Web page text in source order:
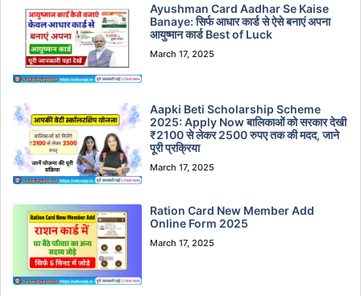
Ayushman Card Aadhar Se Kaise
Banaye: सिर्फ आधार कार्ड से ऐसे बनाएं अपना
आयुष्मान कार्ड Best of Luck
March 17, 2025
Aapki Beti Scholarship Scheme
2025: Apply Now बालिकाओं को सरकार देखी
₹2100 से लेकर 2500 रुपए तक की मदद, जाने
पूरी प्रक्रिया
March 17, 2025
Ration Card New Member Add
Online Form 2025
March 17, 2025